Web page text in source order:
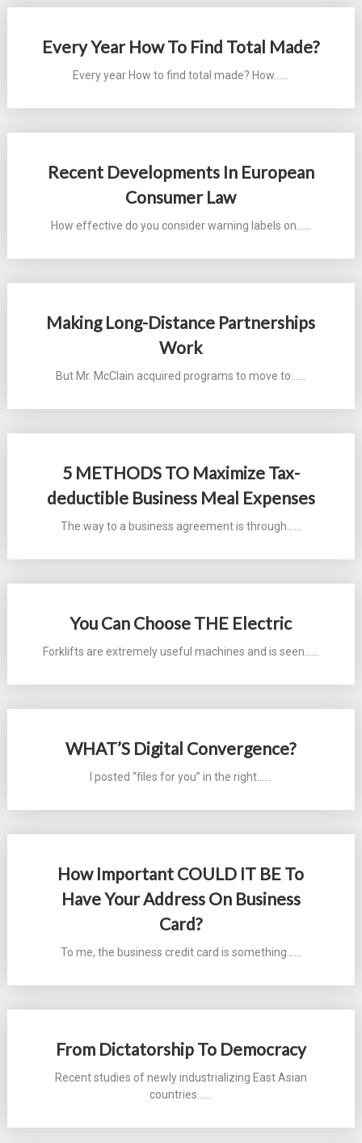
Every Year How To Find Total Made?
Every year How to find total made? How...…
Recent Developments In European
Consumer Law
How effective do you consider warning labels on...…
Making Long-Distance Partnerships
Work
But Mr. McClain acquired programs to move to...…
5 METHODS TO Maximize Tax-
deductible Business Meal Expenses
The way to a business agreement is through...…
You Can Choose THE Electric
Forklifts are extremely useful machines and is seen...…
WHAT’S Digital Convergence?
I posted “files for you” in the right...…
How Important COULD IT BE To
Have Your Address On Business
Card?
To me, the business credit card is something...…
From Dictatorship To Democracy
Recent studies of newly industrializing East Asian
countries...…